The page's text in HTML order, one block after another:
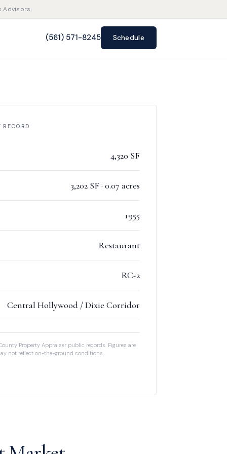
Advisors.
(561) 571-8245 Schedule
RECORD
4,320 SF
3,202 SF · 0.07 acres
1955
Restaurant
RC-2
Central Hollywood / Dixie Corridor
Property Appraiser public records. Figures are
not reflect on-the-ground conditions.